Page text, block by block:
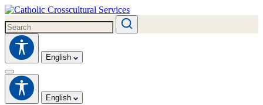
English
English